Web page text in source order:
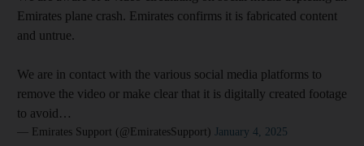
Emirates plane crash. Emirates confirms it is fabricated content
and untrue.
We are in contact with the various social media platforms to
remove the video or make clear that it is digitally created footage
to avoid…
— Emirates Support (@EmiratesSupport) January 4, 2025